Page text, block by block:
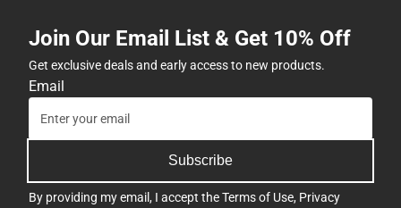
Join Our Email List & Get 10% Off
Get exclusive deals and early access to new products.
Email
Subscribe
By providing my email, I accept theTerms of Use, Privacy